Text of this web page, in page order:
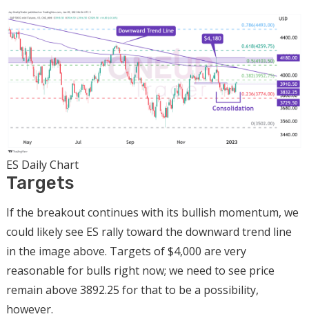
ES Daily Chart
Targets
If the breakout continues with its bullish momentum, we
could likely see ES rally toward the downward trend line
in the image above. Targets of $4,000 are very
reasonable for bulls right now; we need to see price
remain above 3892.25 for that to be a possibility,
however.